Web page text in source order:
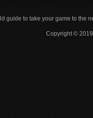
guide to take your game to the
Copyright ©